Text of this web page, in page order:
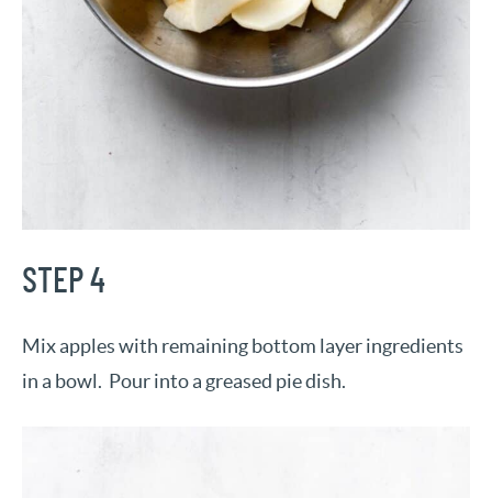
STEP 4
Mix apples with remaining bottom layer ingredients
in a bowl. Pour into a greased pie dish.